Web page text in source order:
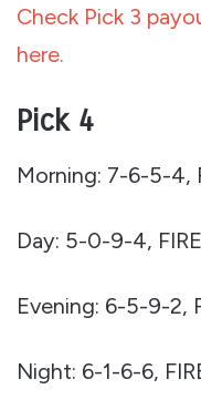
Check Pick 3
here.
Pick 4
Morning: 7-6-5-4,
Day: 5-0-9-4,
Evening: 6-5-9-2,
Night: 6-1-6-6,